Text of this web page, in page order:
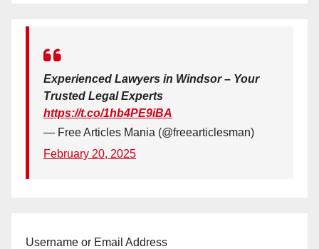
Experienced Lawyers in Windsor – Your
Trusted Legal Experts
https://t.co/1hb4PE9iBA
— Free Articles Mania (@freearticlesman)
February 20, 2025
Username or Email Address